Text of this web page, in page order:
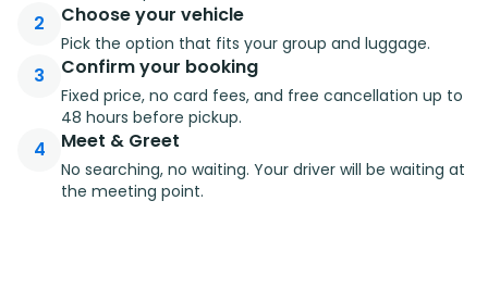
2 Choose your vehicle
Pick the option that fits your group and luggage.
3 Confirm your booking
Fixed price, no card fees, and free cancellation up to
48 hours before pickup.
4 Meet & Greet
No searching, no waiting. Your driver will be waiting at
the meeting point.